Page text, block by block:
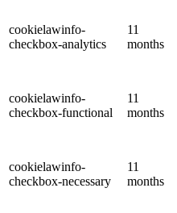
cookielawinfo-
checkbox-analytics
11
months
cookielawinfo-
checkbox-functional
11
months
cookielawinfo-
checkbox-necessary
11
months